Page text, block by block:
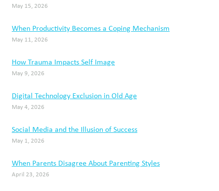
May 15, 2026
When Productivity Becomes a Coping Mechanism
May 11, 2026
How Trauma Impacts Self Image
May 9, 2026
Digital Technology Exclusion in Old Age
May 4, 2026
Social Media and the Illusion of Success
May 1, 2026
When Parents Disagree About Parenting Styles
April 23, 2026